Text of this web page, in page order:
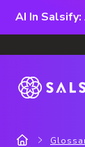
AI In